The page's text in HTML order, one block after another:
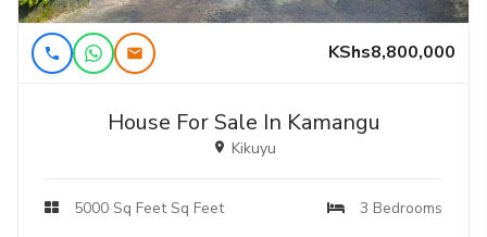
KShs8,800,000
House For Sale In Kamangu
Kikuyu
5000 Sq Feet Sq Feet
3 Bedrooms